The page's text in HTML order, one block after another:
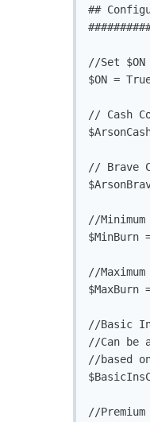
##
//Set
$ON =
// Cash
// Brave
//
$MinBurn
//
$MaxBurn
//Basic
//Can be
//based
//